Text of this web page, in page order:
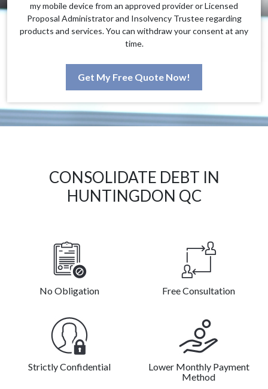
my mobile device from an approved provider or Licensed
Proposal Administrator and Insolvency Trustee regarding
products and services. You can withdraw your consent at any
time.
Get My Free Quote Now!
CONSOLIDATE DEBT IN
HUNTINGDON QC
No Obligation Free Consultation
Strictly Confidential
Lower Monthly Payment
Method